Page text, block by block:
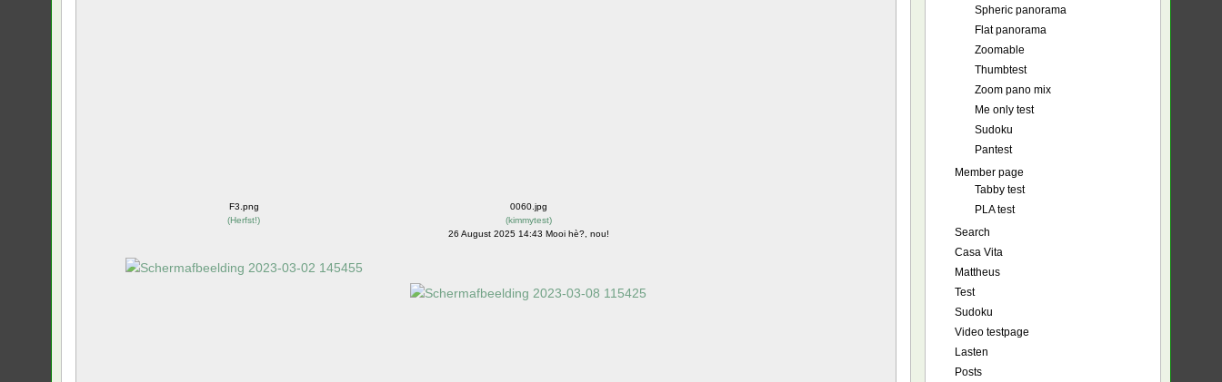
F3.png
(Herfst!)
0060.jpg
(kimmytest)
26 August 2025 14:43 Mooi hè?, nou!
Spheric panorama
Flat panorama
Zoomable
Thumbtest
Zoom pano mix
Me only test
Sudoku
Pantest
Member page
Tabby test
PLA test
Search
Casa Vita
Mattheus
Test
Sudoku
Video testpage
Lasten
Posts